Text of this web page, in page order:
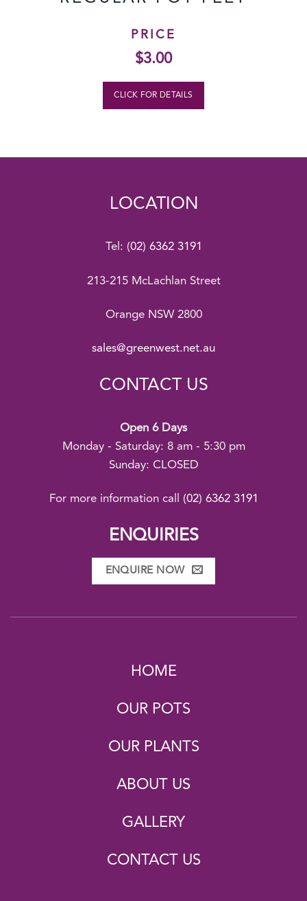
PRICE
$3.00
CLICK FOR DETAILS
LOCATION
Tel: (02) 6362 3191
213-215 McLachlan Street
Orange NSW 2800
sales@greenwest.net.au
CONTACT US
Open 6 Days
Monday - Saturday: 8 am - 5:30 pm
Sunday: CLOSED
For more information call (02) 6362 3191
ENQUIRIES
ENQUIRE NOW
HOME
OUR POTS
OUR PLANTS
ABOUT US
GALLERY
CONTACT US